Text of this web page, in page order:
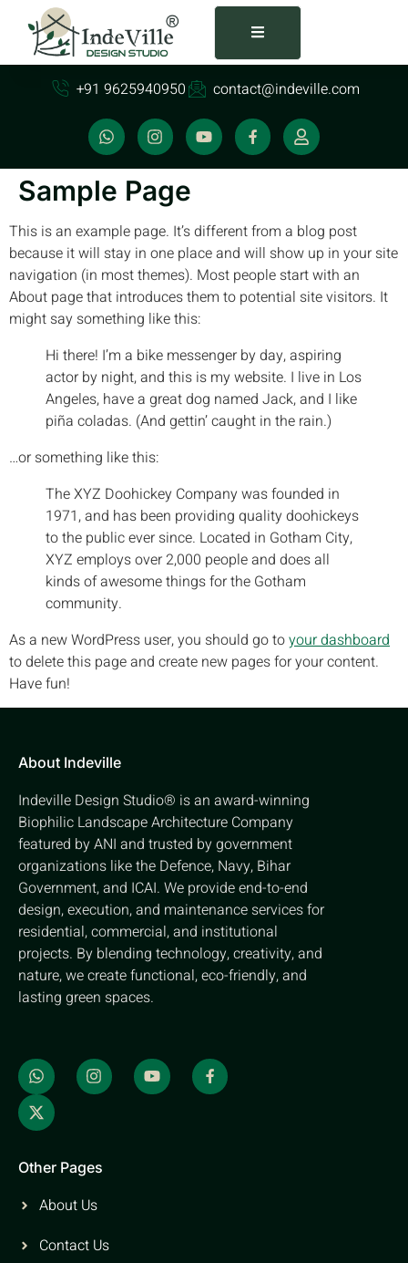
+91 9625940950 contact@indeville.com
Sample Page
This is an example page. It’s different from a blog post
because it will stay in one place and will show up in your site
navigation (in most themes). Most people start with an
About page that introduces them to potential site visitors. It
might say something like this:
Hi there! I’m a bike messenger by day, aspiring
actor by night, and this is my website. I live in Los
Angeles, have a great dog named Jack, and I like
piña coladas. (And gettin’ caught in the rain.)
…or something like this:
The XYZ Doohickey Company was founded in
1971, and has been providing quality doohickeys
to the public ever since. Located in Gotham City,
XYZ employs over 2,000 people and does all
kinds of awesome things for the Gotham
community.
As a new WordPress user, you should go toyour dashboard
to delete this page and create new pages for your content.
Have fun!
About Indeville
Indeville Design Studio® is an award-winning
Biophilic Landscape Architecture Company
featured by ANI and trusted by government
organizations like the Defence, Navy, Bihar
Government, and ICAI. We provide end-to-end
design, execution, and maintenance services for
residential, commercial, and institutional
projects. By blending technology, creativity, and
nature, we create functional, eco-friendly, and
lasting green spaces.
Other Pages
About Us
Contact Us